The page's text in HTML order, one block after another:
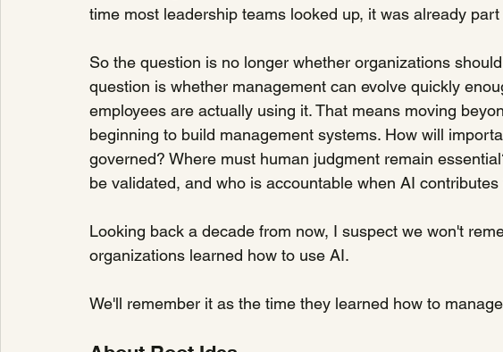
time most leadership teams looked up, it was already
So the question is no longer whether organizations
question is whether management can evolve quickly
employees are actually using it. That means moving
beginning to build management systems. How will
governed? Where must human judgment remain
be validated, and who is accountable when AI
Looking back a decade from now, I suspect we won't
organizations learned how to use AI.
We'll remember it as the time they learned how to